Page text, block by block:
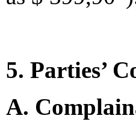
5. Parties’
A.